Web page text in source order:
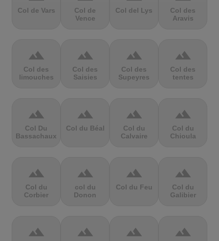
Col de Vars
Col de
Vence
Col del Lys
Col des
Aravis
terrain
Col des
limouches
terrain
Col des
Saisies
terrain
Col des
Supeyres
terrain
Col des
tentes
terrain
Col Du
Bassachaux
terrain
Col du Béal
terrain
Col du
Calvaire
terrain
Col du
Chioula
terrain
Col du
Corbier
terrain
col du
Donon
terrain
Col du Feu
terrain
Col du
Galibier
terrain terrain terrain terrain